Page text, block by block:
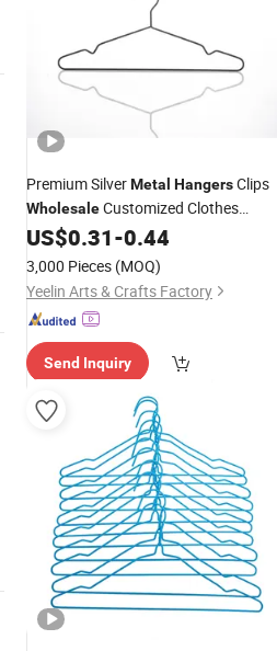
Premium SilverMetal HangersClips
WholesaleCustomized Clothes
Hanger
US$0.31-0.44
3,000 Pieces (MOQ)
Yeelin Arts & Crafts Factory
Send Inquiry